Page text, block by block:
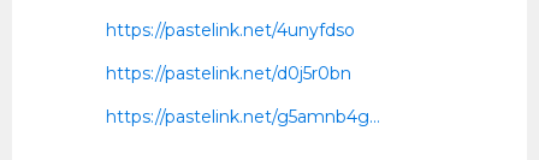
https://pastelink.net/4unyfdso
https://pastelink.net/d0j5r0bn
https://pastelink.net/g5amnb4g…